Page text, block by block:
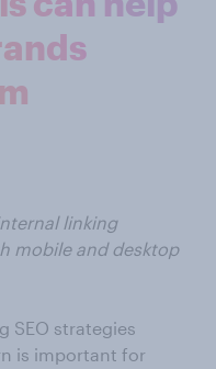
linking
mobile and desktop
SEO strategies
is important for